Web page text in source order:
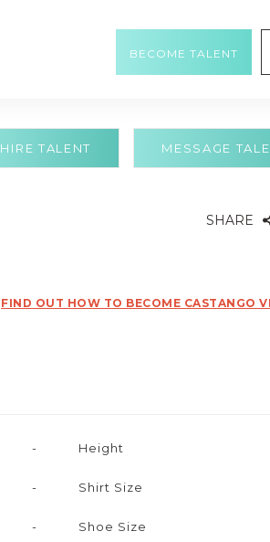
BECOME TALENT
MESSAGE
HIRE TALENT
SHARE
FIND OUT HOW TO BECOME CASTANGO
-
-
-
Height
Shirt Size
Shoe Size